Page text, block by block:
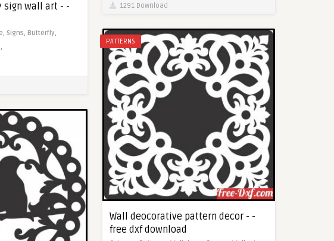
1291 Download
sign wall art - -
Signs, Butterfly,
PATTERNS
Wall deocorative pattern decor - -
free dxf download